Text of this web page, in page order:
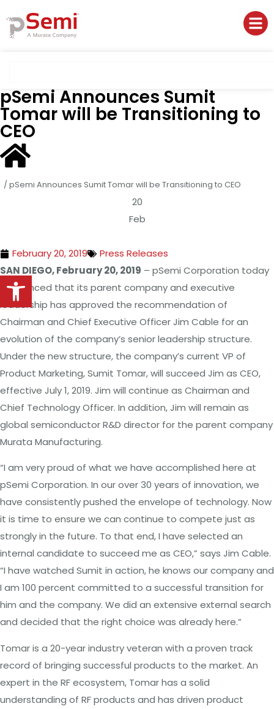
Open toolbar
pSemi Announces Sumit
Tomar will be Transitioning to
CEO
/ pSemi Announces Sumit Tomar will be Transitioning to CEO
20
Feb
February 20, 2019
Press Releases
SAN DIEGO, February 20, 2019 – pSemi Corporation today
announced that its parent company and executive
leadership has approved the recommendation of
Chairman and Chief Executive Officer Jim Cable for an
evolution of the company’s senior leadership structure.
Under the new structure, the company’s current VP of
Product Marketing, Sumit Tomar, will succeed Jim as CEO,
effective July 1, 2019. Jim will continue as Chairman and
Chief Technology Officer. In addition, Jim will remain as
global semiconductor R&D director for the parent company
Murata Manufacturing.
“I am very proud of what we have accomplished here at
pSemi Corporation. In our over 30 years of innovation, we
have consistently pushed the envelope of technology. Now
it is time to ensure we can continue to compete just as
strongly in the future. To that end, I have selected an
internal candidate to succeed me as CEO,” says Jim Cable.
“I have watched Sumit in action, he knows our company and
I am 100 percent committed to a successful transition for
him and the company. We did an extensive external search
and decided that the right choice was already here.”
Tomar is a 20-year industry veteran with a proven track
record of bringing successful products to the market. An
expert in the RF ecosystem, Tomar has a solid
understanding of RF products and has driven product